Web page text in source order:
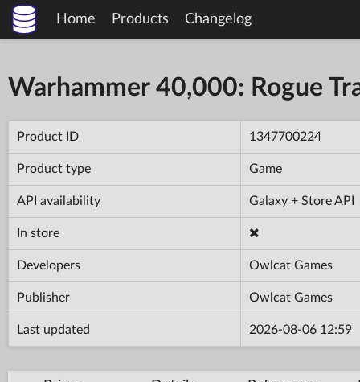
Home Products Changelog
Warhammer 40,000: Rogue
Product ID 1347700224
Product type Game
API availability Galaxy + Store API
In store
Developers Owlcat Games
Publisher Owlcat Games
Last updated 2026-08-06 12:59